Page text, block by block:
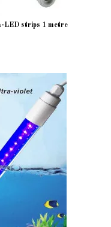
LED strips 1 metre